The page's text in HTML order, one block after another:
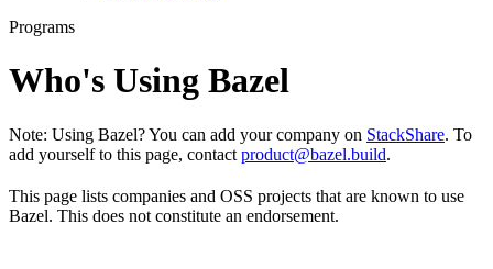
Programs
Who's Using Bazel
Note: Using Bazel? You can add your company on StackShare. To
add yourself to this page, contact product@bazel.build.
This page lists companies and OSS projects that are known to use
Bazel. This does not constitute an endorsement.